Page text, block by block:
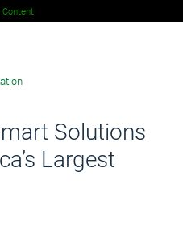
Solutions
Largest